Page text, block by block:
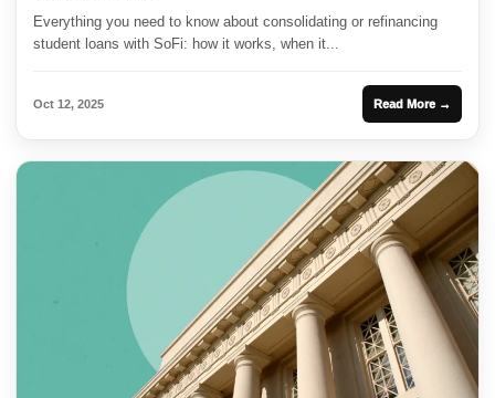
Everything you need to know about consolidating or refinancing
student loans with SoFi: how it works, when it...
Oct 12, 2025 Read More →